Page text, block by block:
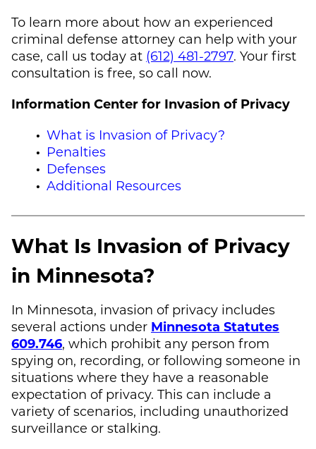
To learn more about how an experienced
criminal defense attorney can help with your
case, call us today at (612) 481-2797. Your first
consultation is free, so call now.
Information Center for Invasion of Privacy
What is Invasion of Privacy?
Penalties
Defenses
Additional Resources
What Is Invasion of Privacy
in Minnesota?
In Minnesota, invasion of privacy includes
several actions under Minnesota Statutes
609.746, which prohibit any person from
spying on, recording, or following someone in
situations where they have a reasonable
expectation of privacy. This can include a
variety of scenarios, including unauthorized
surveillance or stalking.